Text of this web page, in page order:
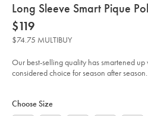
details
about
product:
Long Sleeve Smart Pique
Details
https://www.charlestyrwhitt.com/us/long-
sleeve-
smart-
pique-
%E2%80%93-
chocolate-
brown/JEP0469CHC.html?
now
$119
$119
$74.75 MULTIBUY
Our best-selling quality has smartened up
considered choice for season after season.
Actions
cart
Choose Size